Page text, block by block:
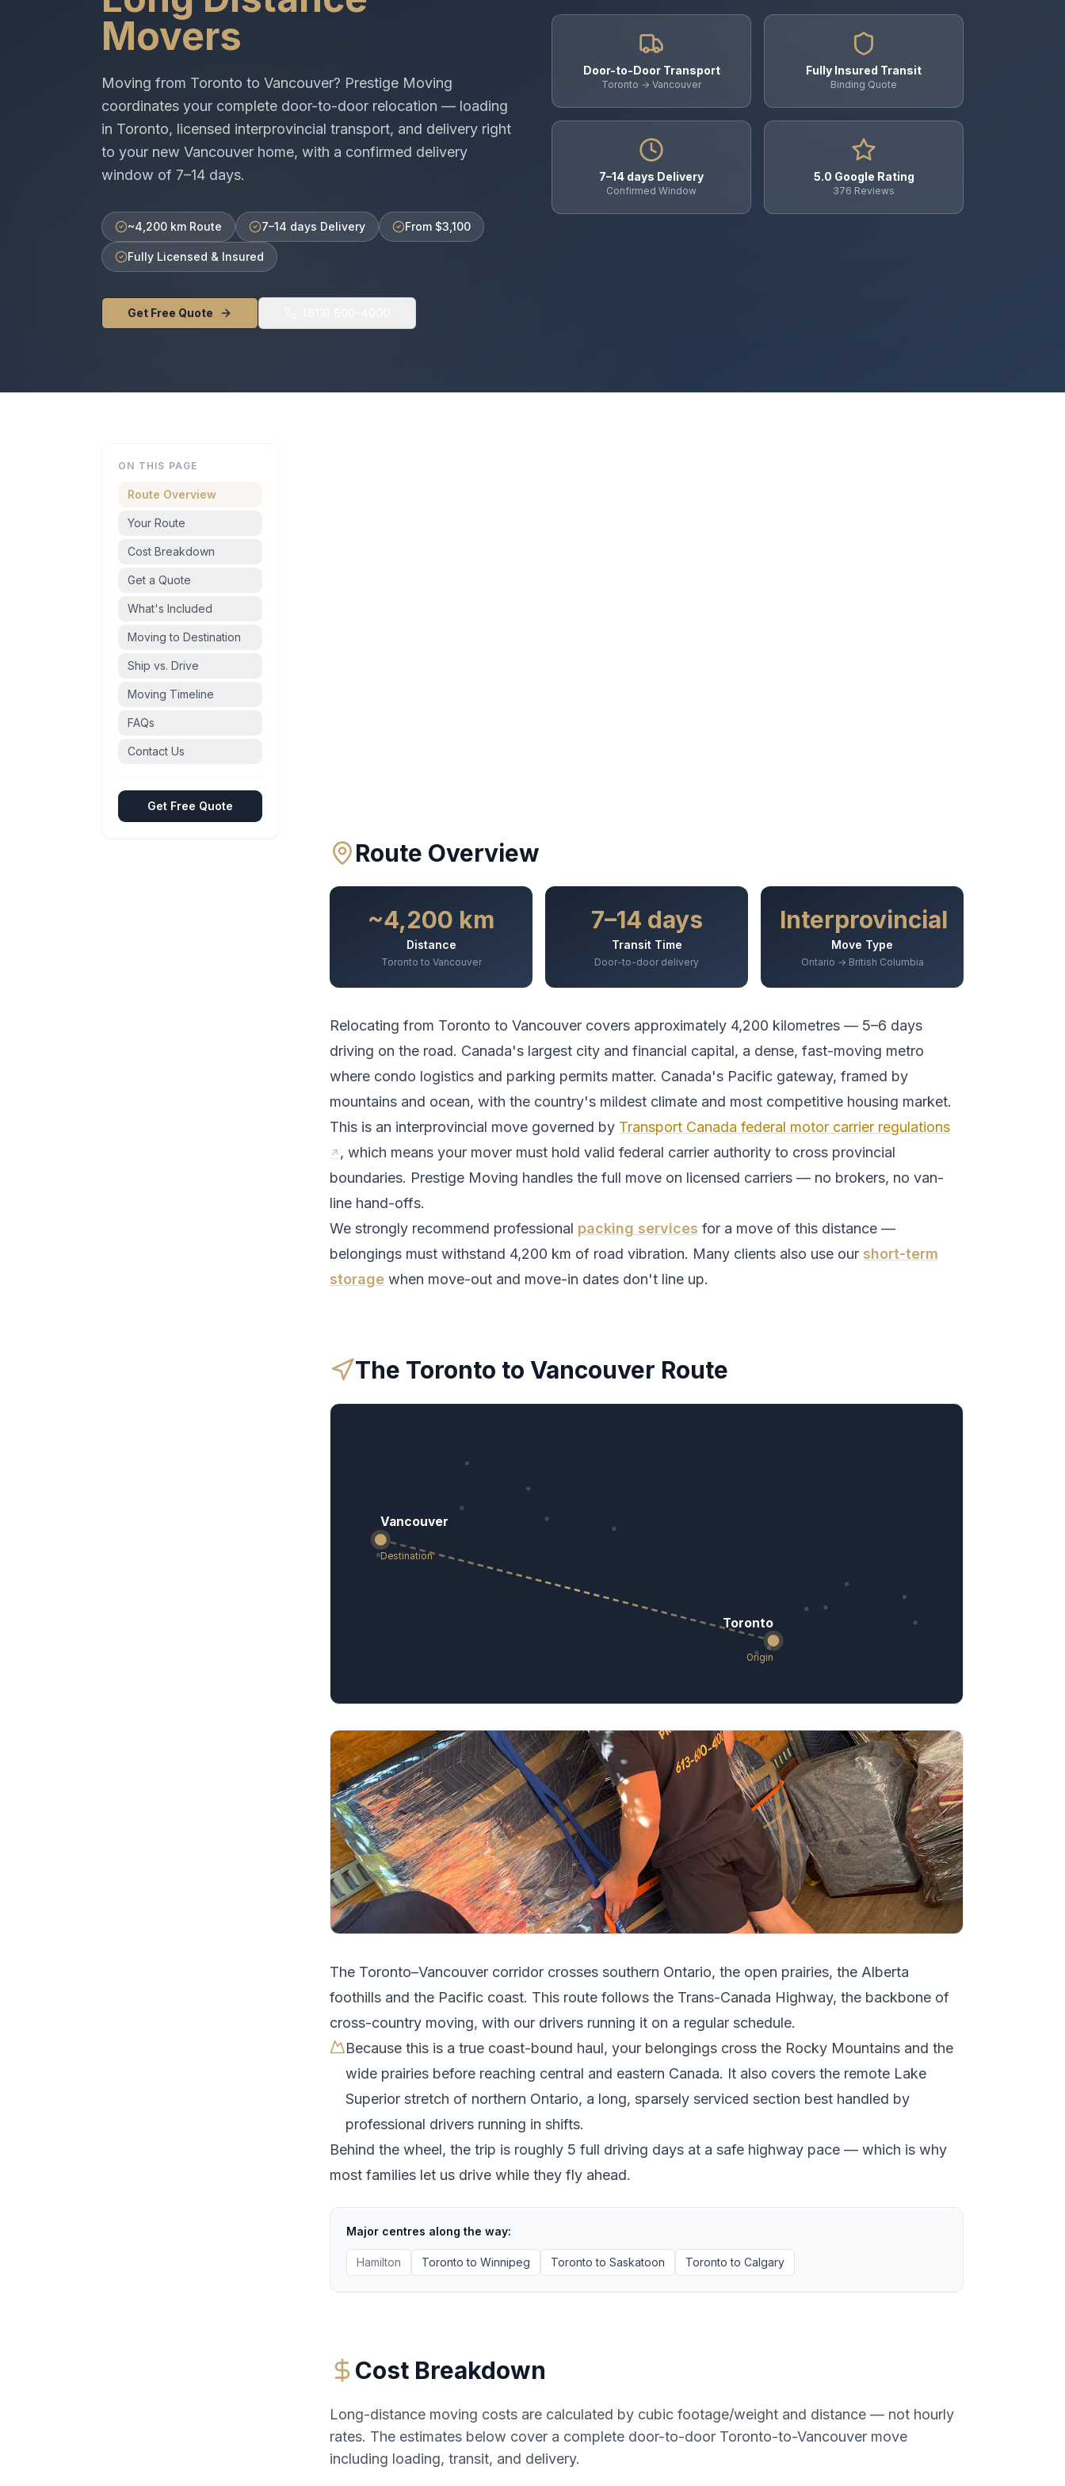
Movers
Moving from Toronto to Vancouver? Prestige Moving
coordinates your complete door-to-door relocation — loading
in Toronto, licensed interprovincial transport, and delivery right
to your new Vancouver home, with a confirmed delivery
window of 7–14 days.
~4,200 km Route 7–14 days Delivery From $3,100
Fully Licensed & Insured
Get Free Quote
Door-to-Door Transport
Toronto → Vancouver
Fully Insured Transit
Binding Quote
7–14 days Delivery
Confirmed Window
5.0 Google Rating
376 Reviews
ON THIS PAGE
Route Overview
Your Route
Cost Breakdown
Get a Quote
What's Included
Moving to Destination
Ship vs. Drive
Moving Timeline
FAQs
Contact Us
Get Free Quote
Route Overview
~4,200 km
Distance
Toronto to Vancouver
7–14 days
Transit Time
Door-to-door delivery
Interprovincial
Move Type
Ontario → British Columbia
Relocating from Toronto to Vancouver covers approximately 4,200 kilometres — 5–6 days
driving on the road. Canada's largest city and financial capital, a dense, fast-moving metro
where condo logistics and parking permits matter. Canada's Pacific gateway, framed by
mountains and ocean, with the country's mildest climate and most competitive housing market.
This is an interprovincial move governed by Transport Canada federal motor carrier regulations
, which means your mover must hold valid federal carrier authority to cross provincial
boundaries. Prestige Moving handles the full move on licensed carriers — no brokers, no van-
line hand-offs.
We strongly recommend professional packing services for a move of this distance —
belongings must withstand 4,200 km of road vibration. Many clients also use our short-term
storage when move-out and move-in dates don't line up.
The Toronto to Vancouver Route
Toronto
Origin
Vancouver
Destination
The Toronto–Vancouver corridor crosses southern Ontario, the open prairies, the Alberta
foothills and the Pacific coast. This route follows the Trans-Canada Highway, the backbone of
cross-country moving, with our drivers running it on a regular schedule.
Because this is a true coast-bound haul, your belongings cross the Rocky Mountains and the
wide prairies before reaching central and eastern Canada. It also covers the remote Lake
Superior stretch of northern Ontario, a long, sparsely serviced section best handled by
professional drivers running in shifts.
Behind the wheel, the trip is roughly 5 full driving days at a safe highway pace — which is why
most families let us drive while they fly ahead.
Major centres along the way:
Hamilton Toronto to Winnipeg Toronto to Saskatoon Toronto to Calgary
Cost Breakdown
Long-distance moving costs are calculated by cubic footage/weight and distance — not hourly
rates. The estimates below cover a complete door-to-door Toronto-to-Vancouver move
including loading, transit, and delivery.